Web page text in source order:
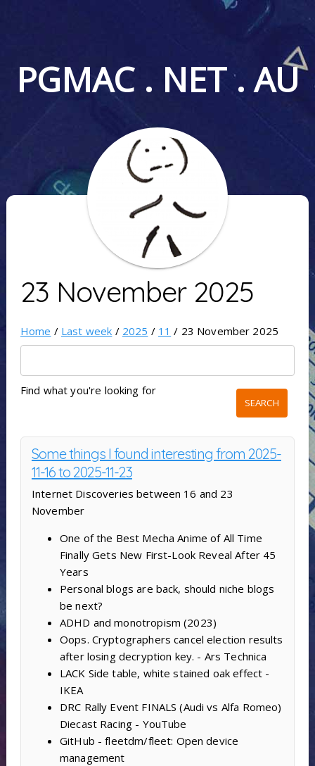
PGMAC . NET . AU
23 November 2025
Home / Last week / 2025 / 11 / 23 November 2025
Find what you're looking for
Some things I found interesting from 2025-
11-16 to 2025-11-23
Internet Discoveries between 16 and 23
November
One of the Best Mecha Anime of All Time
Finally Gets New First-Look Reveal After 45
Years
Personal blogs are back, should niche blogs
be next?
ADHD and monotropism (2023)
Oops. Cryptographers cancel election results
after losing decryption key. - Ars Technica
LACK Side table, white stained oak effect -
IKEA
DRC Rally Event FINALS (Audi vs Alfa Romeo)
Diecast Racing - YouTube
GitHub - fleetdm/fleet: Open device
management